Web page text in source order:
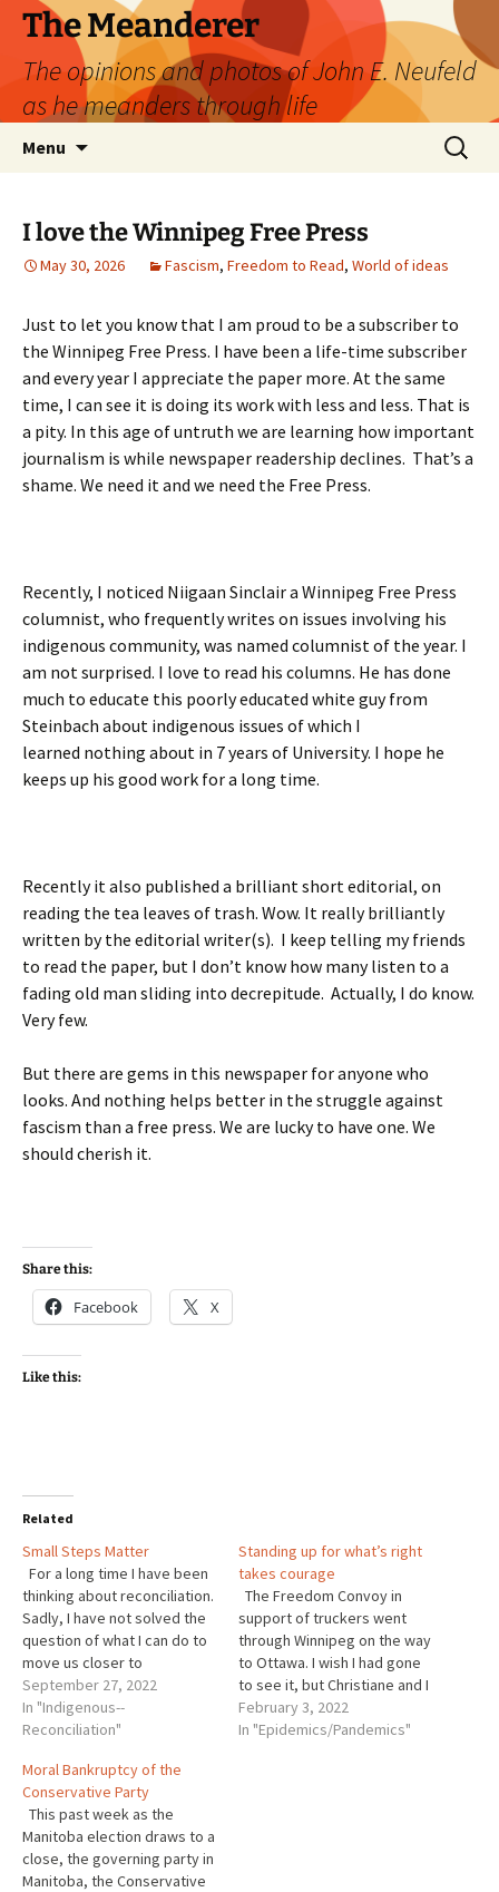
Skip
content
The Meanderer
The opinions and photos of John E. Neufeld
as he meanders through life
Menu
Search
for:
I love the Winnipeg Free Press
May 30, 2026 Fascism, Freedom to Read, World of ideas
Just to let you know that I am proud to be a subscriber to
the Winnipeg Free Press. I have been a life-time subscriber
and every year I appreciate the paper more. At the same
time, I can see it is doing its work with less and less. That is
a pity. In this age of untruth we are learning how important
journalism is while newspaper readership declines. That’s a
shame. We need it and we need the Free Press.
Recently, I noticed Niigaan Sinclair a Winnipeg Free Press
columnist, who frequently writes on issues involving his
indigenous community, was named columnist of the year. I
am not surprised. I love to read his columns. He has done
much to educate this poorly educated white guy from
Steinbach about indigenous issues of which I
learned nothing about in 7 years of University. I hope he
keeps up his good work for a long time.
Recently it also published a brilliant short editorial, on
reading the tea leaves of trash. Wow. It really brilliantly
written by the editorial writer(s). I keep telling my friends
to read the paper, but I don’t know how many listen to a
fading old man sliding into decrepitude. Actually, I do know.
Very few.
But there are gems in this newspaper for anyone who
looks. And nothing helps better in the struggle against
fascism than a free press. We are lucky to have one. We
should cherish it.
Share this:
Facebook X
Like this:
Related
Small Steps Matter
For a long time I have been
thinking about reconciliation.
Sadly, I have not solved the
question of what I can do to
move us closer to
reconciliation between
indigenous and non-
indigenous people in
important. If we can’t do it in
Canada we will…
September 27, 2022
In "Indigenous--
Reconciliation"
Standing up for what’s right
takes courage
The Freedom Convoy in
support of truckers went
through Winnipeg on the way
to Ottawa. I wish I had gone
to see it, but Christiane and I
are staying close to home in
support of our health care
February 3, 2022
In "Epidemics/Pandemics"
Moral Bankruptcy of the
Conservative Party
This past week as the
Manitoba election draws to a
close, the governing party in
Manitoba, the Conservative